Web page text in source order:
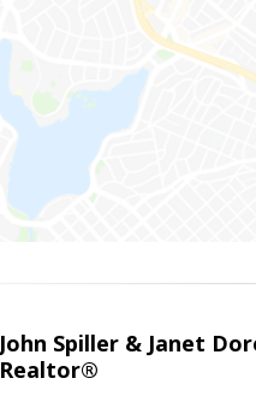
John Spiller & Janet
Realtor®